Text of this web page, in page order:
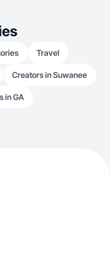
Travel
Creators in Suwanee
in GA